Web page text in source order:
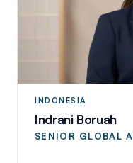
INDONESIA
Indrani Boruah
SENIOR GLOBAL